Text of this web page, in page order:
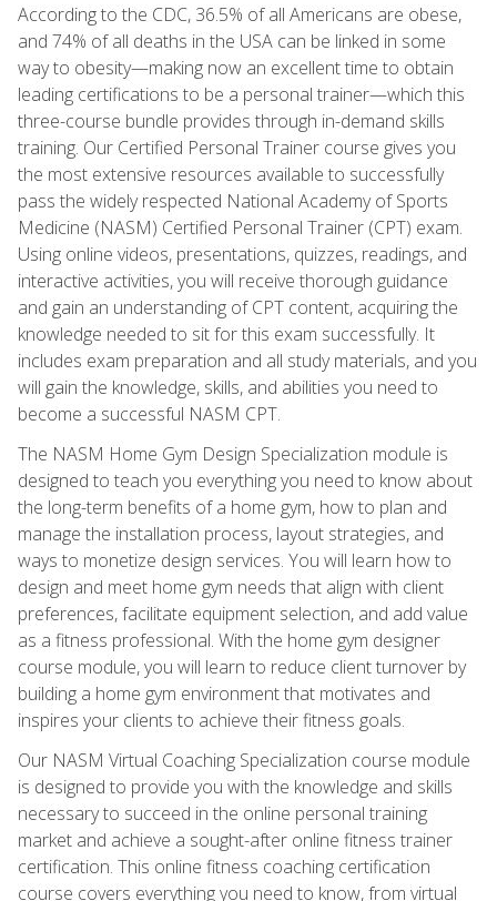
According to the CDC, 36.5% of all Americans are obese,
and 74% of all deaths in the USA can be linked in some
way to obesity—making now an excellent time to obtain
leading certifications to be a personal trainer—which this
three-course bundle provides through in-demand skills
training. Our Certified Personal Trainer course gives you
the most extensive resources available to successfully
pass the widely respected National Academy of Sports
Medicine (NASM) Certified Personal Trainer (CPT) exam.
Using online videos, presentations, quizzes, readings, and
interactive activities, you will receive thorough guidance
and gain an understanding of CPT content, acquiring the
knowledge needed to sit for this exam successfully. It
includes exam preparation and all study materials, and you
will gain the knowledge, skills, and abilities you need to
become a successful NASM CPT.
The NASM Home Gym Design Specialization module is
designed to teach you everything you need to know about
the long-term benefits of a home gym, how to plan and
manage the installation process, layout strategies, and
ways to monetize design services. You will learn how to
design and meet home gym needs that align with client
preferences, facilitate equipment selection, and add value
as a fitness professional. With the home gym designer
course module, you will learn to reduce client turnover by
building a home gym environment that motivates and
inspires your clients to achieve their fitness goals.
Our NASM Virtual Coaching Specialization course module
is designed to provide you with the knowledge and skills
necessary to succeed in the online personal training
market and achieve a sought-after online fitness trainer
certification. This online fitness coaching certification
course covers everything you need to know, from virtual